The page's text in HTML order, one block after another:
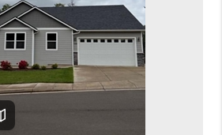
THE WORLD
BLOG
ABOUT PLACE
CONNECT